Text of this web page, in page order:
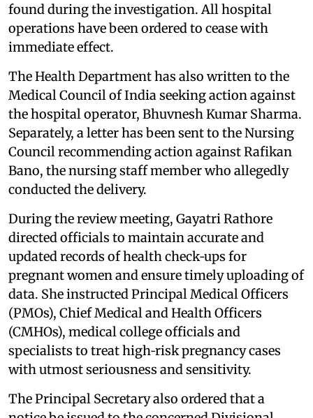
found during the investigation. All hospital
operations have been ordered to cease with
immediate effect.
The Health Department has also written to the
Medical Council of India seeking action against
the hospital operator, Bhuvnesh Kumar Sharma.
Separately, a letter has been sent to the Nursing
Council recommending action against Rafikan
Bano, the nursing staff member who allegedly
conducted the delivery.
During the review meeting, Gayatri Rathore
directed officials to maintain accurate and
updated records of health check‑ups for
pregnant women and ensure timely uploading of
data. She instructed Principal Medical Officers
(PMOs), Chief Medical and Health Officers
(CMHOs), medical college officials and
specialists to treat high‑risk pregnancy cases
with utmost seriousness and sensitivity.
The Principal Secretary also ordered that a